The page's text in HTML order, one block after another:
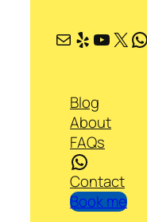
Mail Yelp YouTube X WhatsApp
Blog
About
FAQs
WhatsApp
Contact
Book me